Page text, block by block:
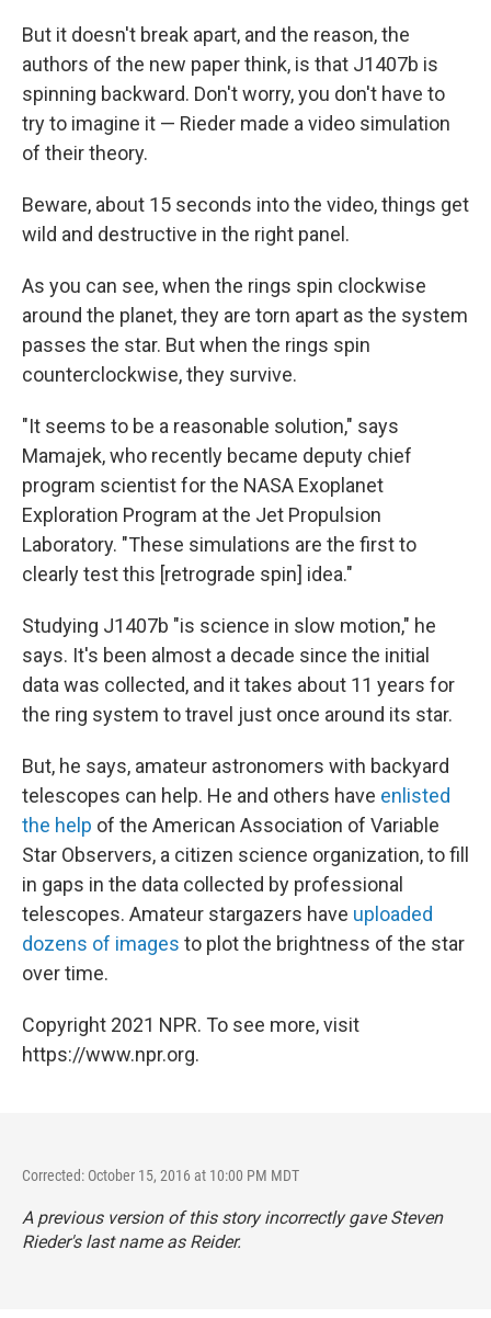
But it doesn't break apart, and the reason, the
authors of the new paper think, is that J1407b is
spinning backward. Don't worry, you don't have to
try to imagine it — Rieder made a video simulation
of their theory.
Beware, about 15 seconds into the video, things get
wild and destructive in the right panel.
As you can see, when the rings spin clockwise
around the planet, they are torn apart as the system
passes the star. But when the rings spin
counterclockwise, they survive.
"It seems to be a reasonable solution," says
Mamajek, who recently became deputy chief
program scientist for the NASA Exoplanet
Exploration Program at the Jet Propulsion
Laboratory. "These simulations are the first to
clearly test this [retrograde spin] idea."
Studying J1407b "is science in slow motion," he
says. It's been almost a decade since the initial
data was collected, and it takes about 11 years for
the ring system to travel just once around its star.
But, he says, amateur astronomers with backyard
telescopes can help. He and others have enlisted
the help of the American Association of Variable
Star Observers, a citizen science organization, to fill
in gaps in the data collected by professional
telescopes. Amateur stargazers have uploaded
dozens of images to plot the brightness of the star
over time.
Copyright 2021 NPR. To see more, visit
https://www.npr.org.
Corrected: October 15, 2016 at 10:00 PM MDT
A previous version of this story incorrectly gave Steven
Rieder's last name as Reider.